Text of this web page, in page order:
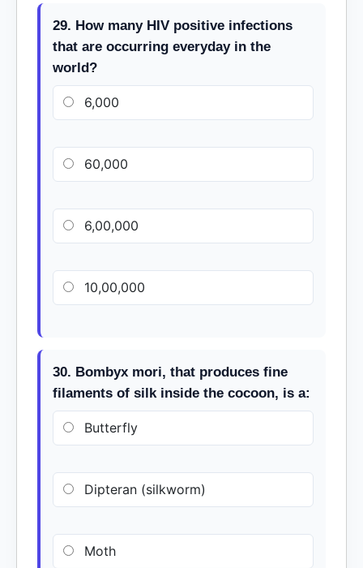
29. How many HIV positive infections
that are occurring everyday in the
world?
6,000
60,000
6,00,000
10,00,000
30. Bombyx mori, that produces fine
filaments of silk inside the cocoon, is a:
Butterfly
Dipteran (silkworm)
Moth